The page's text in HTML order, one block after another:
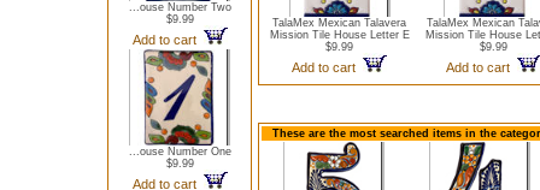
...ouse Number Two
$9.99
Add to cart
...ouse Number One
$9.99
Add to cart
TalaMex Mexican Talavera
Mission Tile House Letter E
$9.99
Add to cart
TalaMex Mexican
Mission Tile House
$9.99
Add to cart
These are the most searched items in the